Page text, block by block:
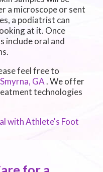
a microscope or sent
a podiatrist can
at it. Once
include oral and
feel free to
Smyrna, GA. We offer
technologies
with Athlete's Foot